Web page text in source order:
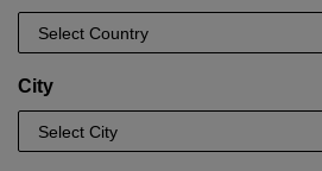
City